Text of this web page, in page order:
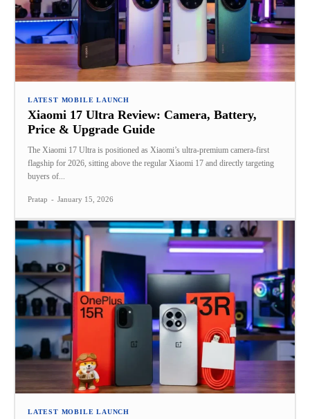
LATEST MOBILE LAUNCH
Xiaomi 17 Ultra Review: Camera, Battery,
Price & Upgrade Guide
The Xiaomi 17 Ultra is positioned as Xiaomi’s ultra-premium camera-first
flagship for 2026, sitting above the regular Xiaomi 17 and directly targeting
buyers of...
Pratap - January 15, 2026
LATEST MOBILE LAUNCH